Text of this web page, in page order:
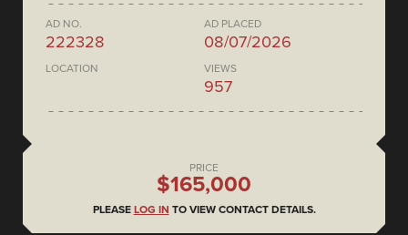
AD NO.
222328
AD PLACED
08/07/2026
LOCATION VIEWS
957
PRICE
$165,000
PLEASE LOG IN TO VIEW CONTACT DETAILS.